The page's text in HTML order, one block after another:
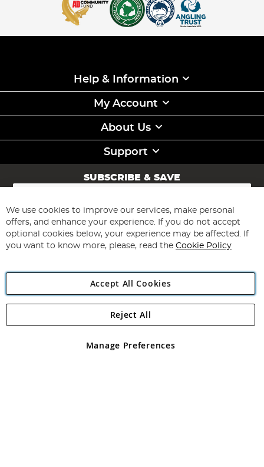
Help & Information
My Account
About Us
Support
SUBSCRIBE & SAVE
Sign
for
Our
Newsletter:
Subscribe
Angling Direct Plc
Angling Direct plc, 2D Wendover Road, Rackheath Industrial
registered in England and Wales No 05151321. VAT No GB 152140945
We use cookies to improve our services, make personal
offers, and enhance your experience. If you do not accept
optional cookies below, your experience may be affected. If
you want to know more, please, read the Cookie Policy
Accept All Cookies
Manage Preferences
Reject All